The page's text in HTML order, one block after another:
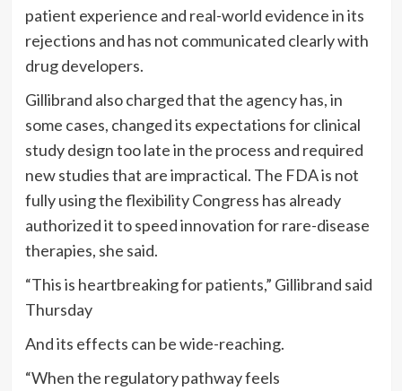
patient experience and real-world evidence in its
rejections and has not communicated clearly with
drug developers.
Gillibrand also charged that the agency has, in
some cases, changed its expectations for clinical
study design too late in the process and required
new studies that are impractical. The FDA is not
fully using the flexibility Congress has already
authorized it to speed innovation for rare-disease
therapies, she said.
“This is heartbreaking for patients,” Gillibrand said
Thursday
And its effects can be wide-reaching.
“When the regulatory pathway feels